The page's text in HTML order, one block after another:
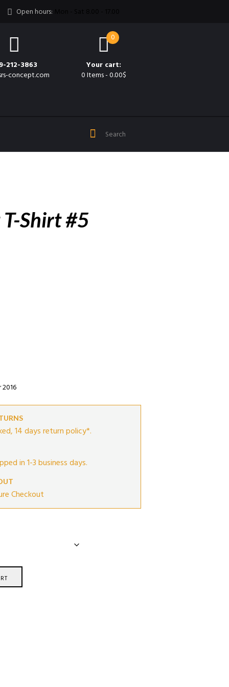
Open hours:
212-3863
concept.com
0
Your cart:
0 Items-0.00$
T-Shirt #5
14 days return policy*.
in 1-3 business days.
Checkout